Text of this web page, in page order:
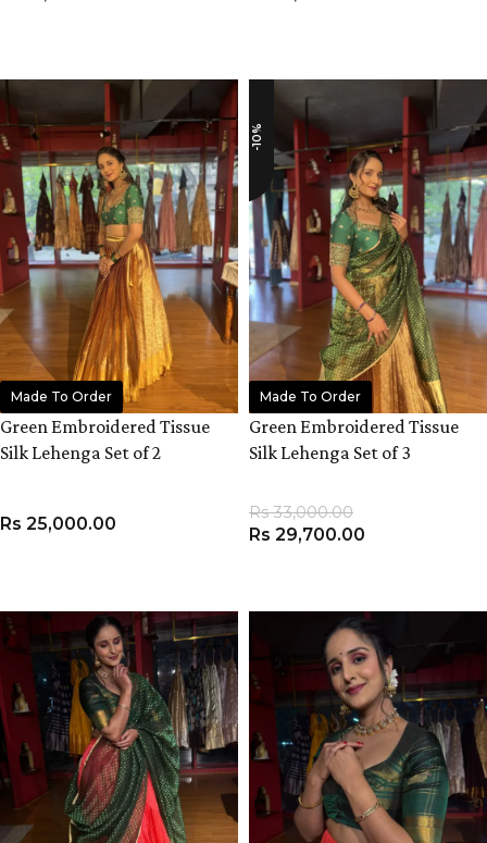
Made To Order
Green Embroidered Tissue
Silk Lehenga Set of 2
Rs 25,000.00
-10%
Made To Order
Green Embroidered Tissue
Silk Lehenga Set of 3
Rs33,000.00
Rs 29,700.00